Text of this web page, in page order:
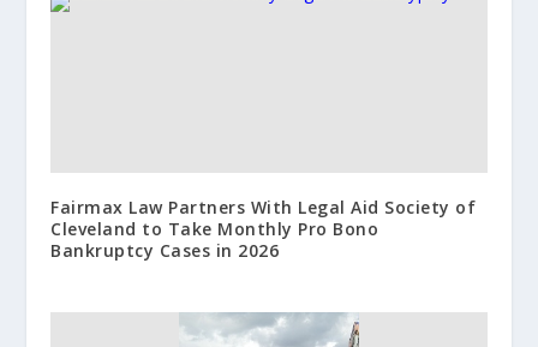
Fairmax Law Partners With Legal Aid Society of
Cleveland to Take Monthly Pro Bono
Bankruptcy Cases in 2026